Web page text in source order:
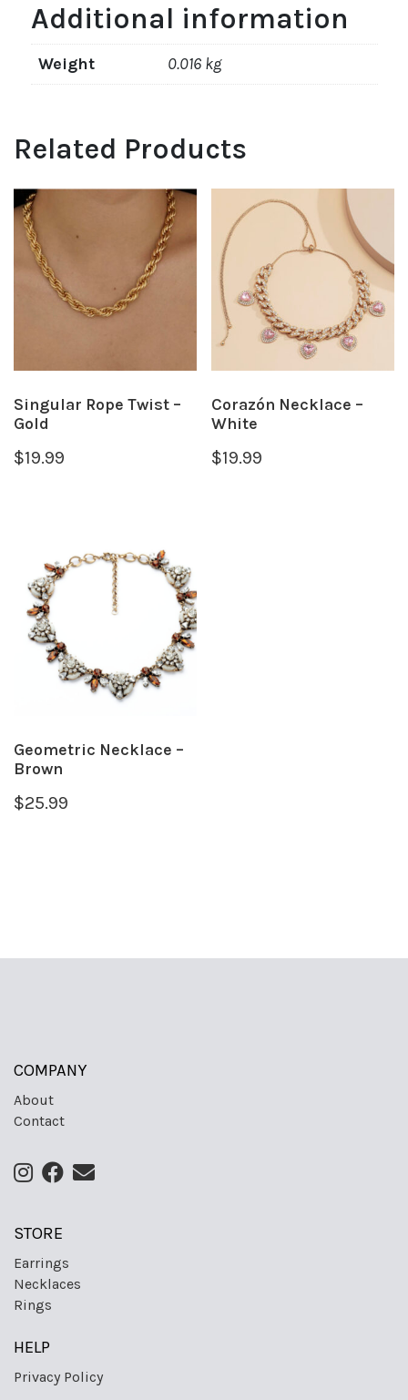
Additional information
Weight 0.016 kg
Related Products
Singular Rope Twist –
Gold
$19.99
Corazón Necklace –
White
$19.99
Geometric Necklace –
Brown
$25.99
COMPANY
About
Contact
STORE
Earrings
Necklaces
Rings
HELP
Privacy Policy